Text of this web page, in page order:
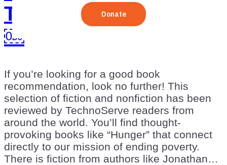
TechnoServe Readers
￼
If you’re looking for a good book
recommendation, look no further! This
selection of fiction and nonfiction has been
reviewed by TechnoServe readers from
around the world. You’ll find thought-
provoking books like “Hunger” that connect
directly to our mission of ending poverty.
There is fiction from authors like Jonathan…